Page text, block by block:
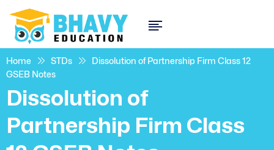
Home STDs
Dissolution of Partnership Firm Class 12
GSEB Notes
Dissolution of
Partnership Firm Class